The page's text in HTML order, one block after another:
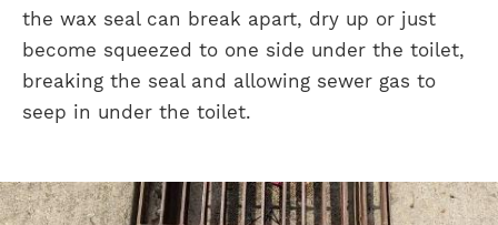
the wax seal can break apart, dry up or just
become squeezed to one side under the toilet,
breaking the seal and allowing sewer gas to
seep in under the toilet.